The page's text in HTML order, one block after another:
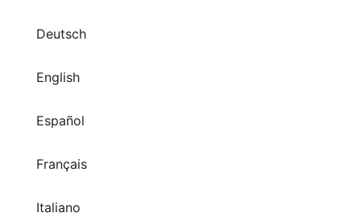
Deutsch
English
Español
Français
Italiano